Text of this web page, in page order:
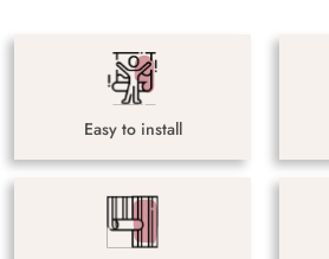
Easy to install